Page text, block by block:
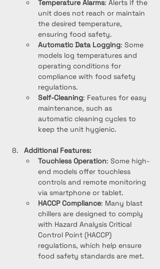
Temperature Alarms: Alerts if the
unit does not reach or maintain
the desired temperature,
ensuring food safety.
Automatic Data Logging: Some
models log temperatures and
operating conditions for
compliance with food safety
regulations.
Self-Cleaning: Features for easy
maintenance, such as
automatic cleaning cycles to
keep the unit hygienic.
Additional Features:
Touchless Operation: Some high-
end models offer touchless
controls and remote monitoring
via smartphone or tablet.
HACCP Compliance: Many blast
chillers are designed to comply
with Hazard Analysis Critical
Control Point (HACCP)
regulations, which help ensure
food safety standards are met.